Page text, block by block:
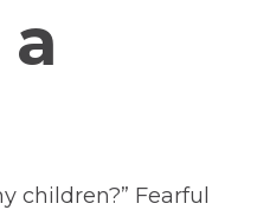
Fearful